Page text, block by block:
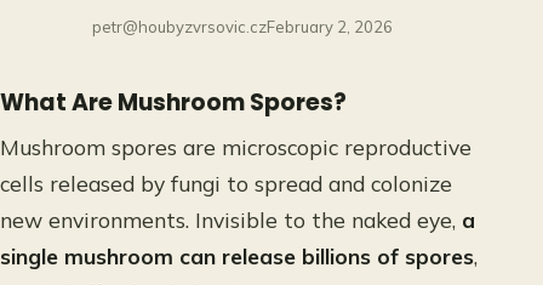
petr@houbyzvrsovic.czFebruary 2, 2026
What Are Mushroom Spores?
Mushroom spores are microscopic reproductive
cells released by fungi to spread and colonize
new environments. Invisible to the naked eye, a
single mushroom can release billions of spores,